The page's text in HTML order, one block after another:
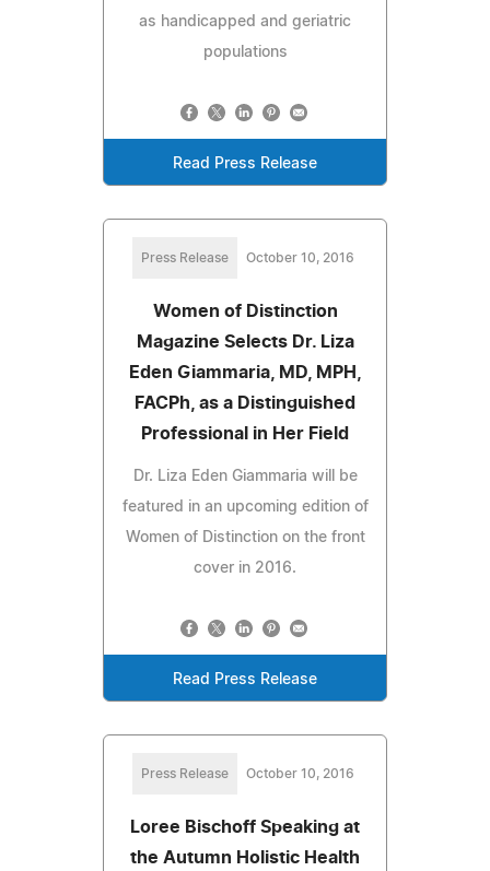
as handicapped and geriatric
populations
Read Press Release
Press Release October 10, 2016
Women of Distinction
Magazine Selects Dr. Liza
Eden Giammaria, MD, MPH,
FACPh, as a Distinguished
Professional in Her Field
Dr. Liza Eden Giammaria will be
featured in an upcoming edition of
Women of Distinction on the front
cover in 2016.
Read Press Release
Press Release October 10, 2016
Loree Bischoff Speaking at
the Autumn Holistic Health